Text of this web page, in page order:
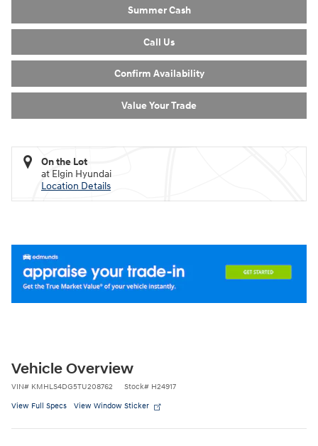
Summer Cash
Call Us
Confirm Availability
Value Your Trade
On the Lot
at Elgin Hyundai
Location Details
Vehicle Overview
VIN# KMHLS4DG5TU208762 Stock# H24917
View Full Specs View Window Sticker